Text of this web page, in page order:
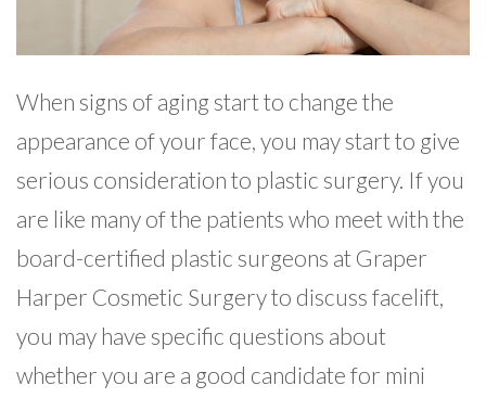
When signs of aging start to change the
appearance of your face, you may start to give
serious consideration to plastic surgery. If you
are like many of the patients who meet with the
board-certified plastic surgeons at Graper
Harper Cosmetic Surgery to discuss facelift,
you may have specific questions about
whether you are a good candidate for mini